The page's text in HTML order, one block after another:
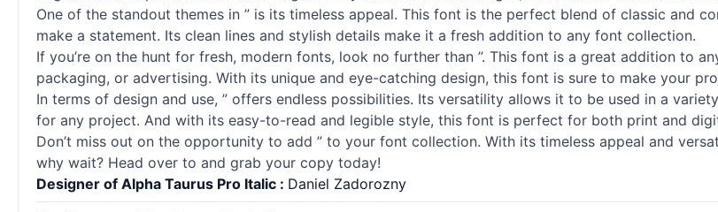
One of the standout themes in ” is its timeless appeal. This font is the perfect blend of classic and
make a statement. Its clean lines and stylish details make it a fresh addition to any font collection.
If you’re on the hunt for fresh, modern fonts, look no further than ”. This font is a great addition to
packaging, or advertising. With its unique and eye-catching design, this font is sure to make your
In terms of design and use, ” offers endless possibilities. Its versatility allows it to be used in a
for any project. And with its easy-to-read and legible style, this font is perfect for both print and
Don’t miss out on the opportunity to add ” to your font collection. With its timeless appeal and
why wait? Head over to and grab your copy today!
Designer of Alpha Taurus Pro Italic : Daniel Zadorozny